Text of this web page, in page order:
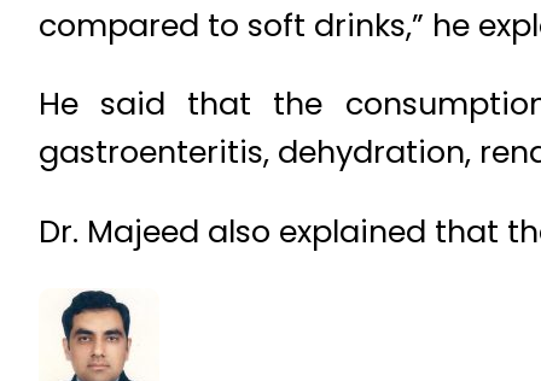
compared to soft drinks,” he
He said that the
gastroenteritis, dehydration,
Dr. Majeed also explained that